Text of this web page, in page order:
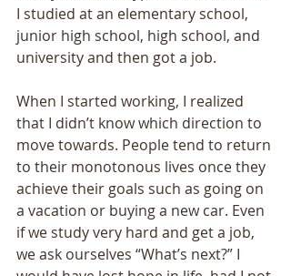
I studied at an elementary school,
junior high school, high school, and
university and then got a job.
When I started working, I realized
that I didn’t know which direction to
move towards. People tend to return
to their monotonous lives once they
achieve their goals such as going on
a vacation or buying a new car. Even
if we study very hard and get a job,
we ask ourselves “What’s next?” I